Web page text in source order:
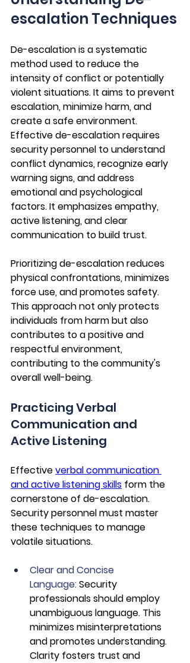
escalation Techniques
De-escalation is a systematic
method used to reduce the
intensity of conflict or potentially
violent situations. It aims to prevent
escalation, minimize harm, and
create a safe environment.
Effective de-escalation requires
security personnel to understand
conflict dynamics, recognize early
warning signs, and address
emotional and psychological
factors. It emphasizes empathy,
active listening, and clear
communication to build trust.
Prioritizing de-escalation reduces
physical confrontations, minimizes
force use, and promotes safety.
This approach not only protects
individuals from harm but also
contributes to a positive and
respectful environment,
contributing to the community's
overall well-being.
Practicing Verbal
Communication and
Active Listening
Effective verbal communication
and active listening skills form the
cornerstone of de-escalation.
Security personnel must master
these techniques to manage
volatile situations.
Clear and Concise
Language: Security
professionals should employ
unambiguous language. This
minimizes misinterpretations
and promotes understanding.
Clarity fosters trust and